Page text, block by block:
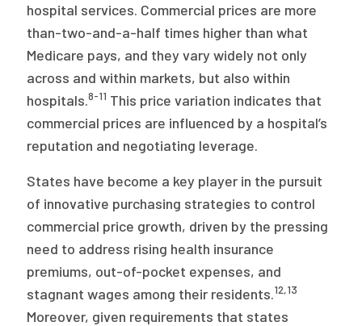
hospital services. Commercial prices are more
than-two-and-a-half times higher than what
Medicare pays, and they vary widely not only
across and within markets, but also within
hospitals.8-11 This price variation indicates that
commercial prices are influenced by a hospital’s
reputation and negotiating leverage.
States have become a key player in the pursuit
of innovative purchasing strategies to control
commercial price growth, driven by the pressing
need to address rising health insurance
premiums, out-of-pocket expenses, and
stagnant wages among their residents.12,13
Moreover, given requirements that states